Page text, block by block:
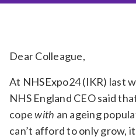
Dear Colleague,
At NHSExpo24 (IKR) last
NHS England CEO said
copewith an ageing
can’t afford to only grow, it